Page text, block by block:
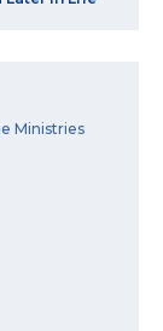
Ministries